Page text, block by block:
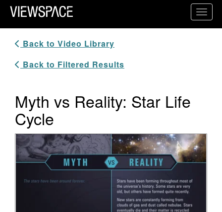
Primary Navigation
ViewSpace Homepage
Back to Video Library
Back to Filtered Results
Myth vs Reality: Star Life
Cycle
Video Player